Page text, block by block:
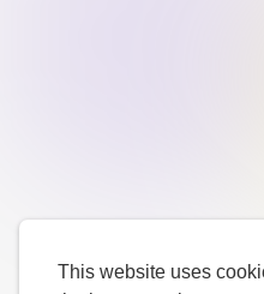
This website uses